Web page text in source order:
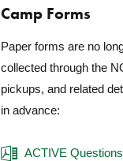
Camp Forms
Paper forms are no
collected through the
pickups, and related
in advance:
ACTIVE